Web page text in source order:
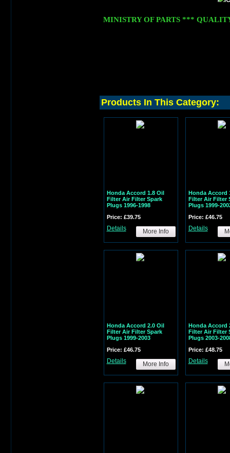
MINISTRY OF PARTS ***
Products In This Category:
Honda Accord 1.8 Oil
Filter Air Filter Spark
Plugs 1996-1998
Price: £39.75
Details More Info
Honda Accord
Filter Air Filter
Plugs 1999-
Price: £46.75
Details
Honda Accord 2.0 Oil
Filter Air Filter Spark
Plugs 1999-2003
Price: £46.75
Details More Info
Honda Accord
Filter Air Filter
Plugs 2003-
Price: £48.75
Details